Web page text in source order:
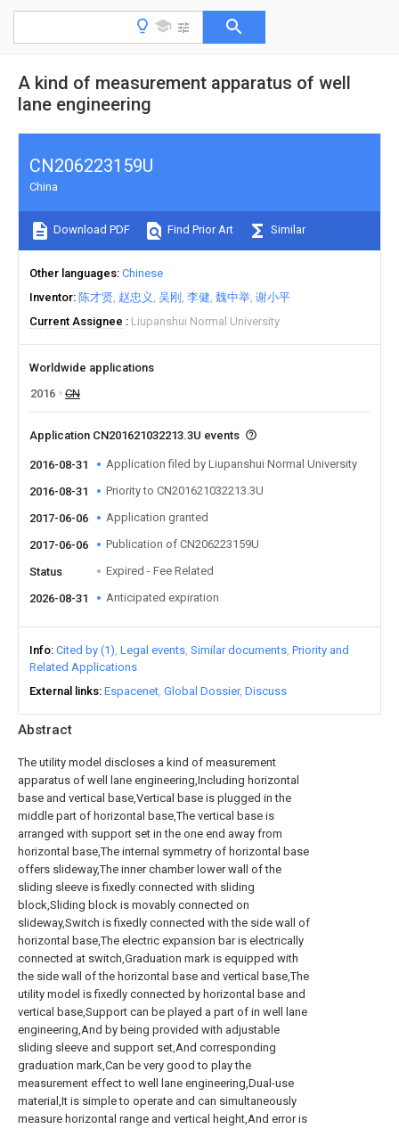
A kind of measurement apparatus of well
lane engineering
Abstract
The utility model discloses a kind of measurement
apparatus of well lane engineering,Including horizontal
base and vertical base,Vertical base is plugged in the
middle part of horizontal base,The vertical base is
arranged with support set in the one end away from
horizontal base,The internal symmetry of horizontal base
offers slideway,The inner chamber lower wall of the
sliding sleeve is fixedly connected with sliding
block,Sliding block is movably connected on
slideway,Switch is fixedly connected with the side wall of
horizontal base,The electric expansion bar is electrically
connected at switch,Graduation mark is equipped with
the side wall of the horizontal base and vertical base,The
utility model is fixedly connected by horizontal base and
vertical base,Support can be played a part of in well lane
engineering,And by being provided with adjustable
sliding sleeve and support set,And corresponding
graduation mark,Can be very good to play the
measurement effect to well lane engineering,Dual-use
material,It is simple to operate and can simultaneously
measure horizontal range and vertical height,And error is
CN206223159U
China
Download PDF Find Prior Art Similar
Other languages Chinese
Inventor 陈才贤 赵忠义 吴刚 李健 魏中举 谢小平
Current Assignee
Liupanshui Normal University
Worldwide applications
2016
CN
Application CN201621032213.3U events
2016-08-31 Application filed by Liupanshui Normal University
2016-08-31 Priority to CN201621032213.3U
2017-06-06 Application granted
2017-06-06 Publication of CN206223159U
Status Expired - Fee Related
2026-08-31 Anticipated expiration
Info Cited by (1) Legal events Similar documents Priority and
Related Applications
External links Espacenet Global Dossier Discuss